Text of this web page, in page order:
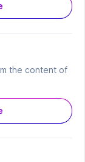
the content of